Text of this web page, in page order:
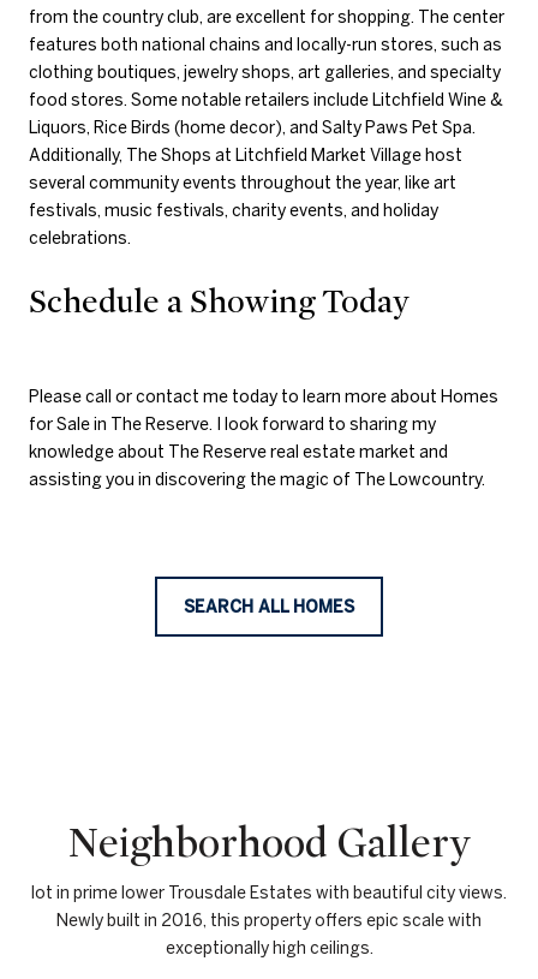
from the country club, are excellent for shopping. The center
features both national chains and locally-run stores, such as
clothing boutiques, jewelry shops, art galleries, and specialty
food stores. Some notable retailers include Litchfield Wine &
Liquors, Rice Birds (home decor), and Salty Paws Pet Spa.
Additionally, The Shops at Litchfield Market Village host
several community events throughout the year, like art
festivals, music festivals, charity events, and holiday
celebrations.
Schedule a Showing Today
Please call or contact me today to learn more about Homes
for Sale in The Reserve. I look forward to sharing my
knowledge about The Reserve real estate market and
assisting you in discovering the magic of The Lowcountry.
SEARCH ALL HOMES
Neighborhood Gallery
lot in prime lower Trousdale Estates with beautiful city views.
Newly built in 2016, this property offers epic scale with
exceptionally high ceilings.